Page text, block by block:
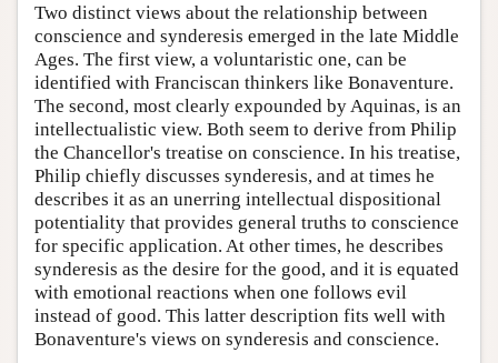
Two distinct views about the relationship between
conscience and synderesis emerged in the late Middle
Ages. The first view, a voluntaristic one, can be
identified with Franciscan thinkers like Bonaventure.
The second, most clearly expounded by Aquinas, is an
intellectualistic view. Both seem to derive from Philip
the Chancellor's treatise on conscience. In his treatise,
Philip chiefly discusses synderesis, and at times he
describes it as an unerring intellectual dispositional
potentiality that provides general truths to conscience
for specific application. At other times, he describes
synderesis as the desire for the good, and it is equated
with emotional reactions when one follows evil
instead of good. This latter description fits well with
Bonaventure's views on synderesis and conscience.